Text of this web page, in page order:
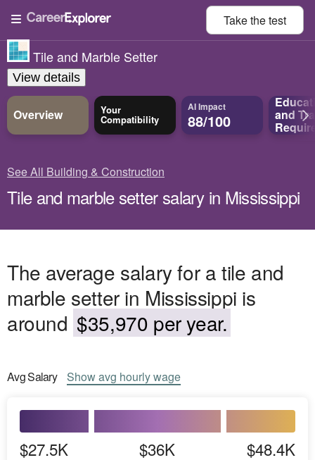
Take thetest
Tile and Marble Setter
View details
Overview Your
Compatibility
AI Impact
88/100 and
See All Building & Construction
Tile and marble setter salary in Mississippi
The average salary for a tile and
marble setter in Mississippi is
around $35,970 per year.
AvgSalary Showavg hourly wage
$27.5K $36K $48.4K